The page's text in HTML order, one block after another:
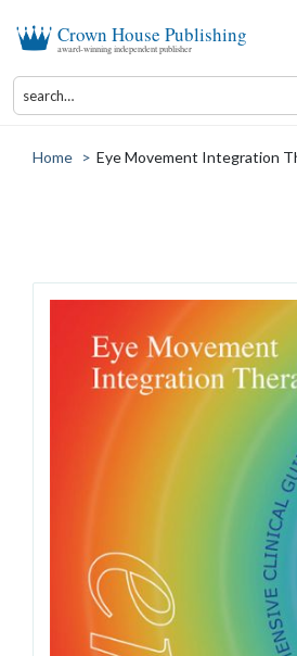
Crown House Publishing
award-winning independent publisher
Home > Eye Movement Integration